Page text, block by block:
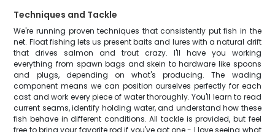
Techniques and Tackle
We're running proven techniques that consistently put fish in the
net. Float fishing lets us present baits and lures with a natural drift
that drives salmon and trout crazy. I'll have you working
everything from spawn bags and skein to hardware like spoons
and plugs, depending on what's producing. The wading
component means we can position ourselves perfectly for each
cast and work every piece of water thoroughly. You'll learn to read
current seams, identify holding water, and understand how these
fish behave in different conditions. All tackle is provided, but feel
free to bring your favorite rod if you've got one - I love seeing what